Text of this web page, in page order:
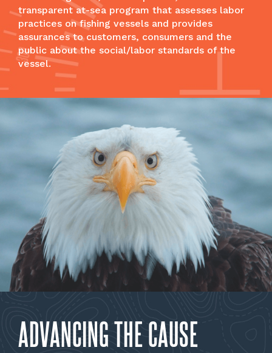
transparent at-sea program that assesses labor
practices on fishing vessels and provides
assurances to customers, consumers and the
public about the social/labor standards of the
vessel.
ADVANCING THE CAUSE